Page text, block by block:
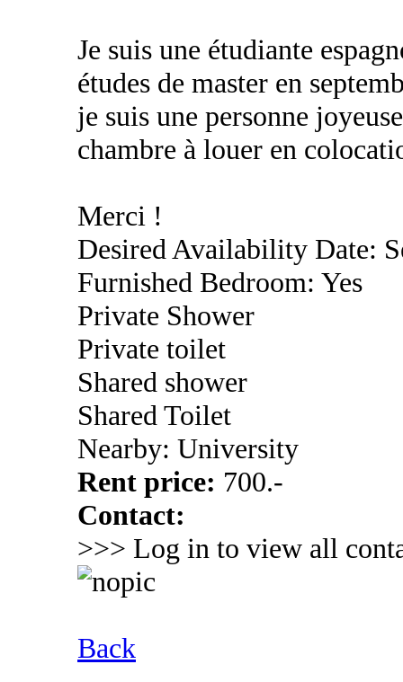
Je suis une étudiante
études de master en
je suis une personne
chambre à louer en
Merci !
Desired Availability Date:
Furnished Bedroom: Yes
Private Shower
Private toilet
Shared shower
Shared Toilet
Nearby: University
Rent price: 700.-
Contact:
>>> Log in to view all
Back